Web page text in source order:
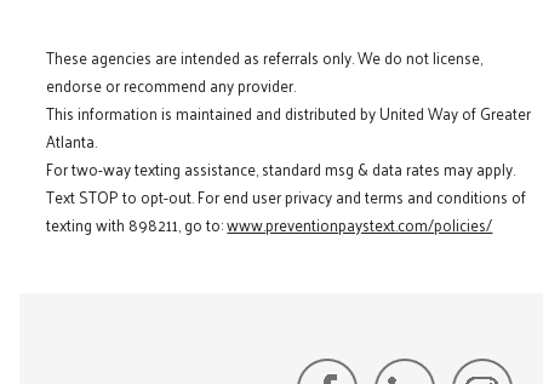
These agencies are intended as referrals only. We do not license,
endorse or recommend any provider.
This information is maintained and distributed by United Way of Greater
Atlanta.
For two-way texting assistance, standard msg & data rates may apply.
Text STOP to opt-out. For end user privacy and terms and conditions of
texting with 898211, go to:www.preventionpaystext.com/policies/